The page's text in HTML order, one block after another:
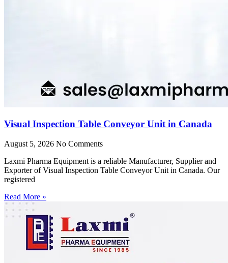
Visual Inspection Table Conveyor Unit in Canada
August 5, 2026 No Comments
Laxmi Pharma Equipment is a reliable Manufacturer, Supplier and
Exporter of Visual Inspection Table Conveyor Unit in Canada. Our
registered
Read More »